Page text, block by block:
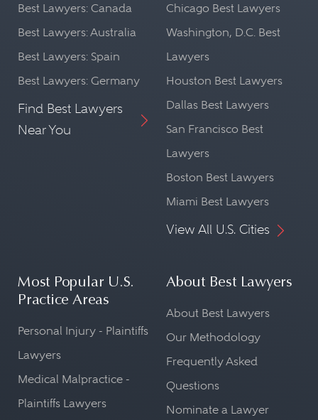
Best Lawyers: Canada
Best Lawyers: Australia
Best Lawyers: Spain
Best Lawyers: Germany
Find Best Lawyers
Near You
Chicago Best Lawyers
Washington, D.C. Best
Lawyers
Houston Best Lawyers
Dallas Best Lawyers
San Francisco Best
Lawyers
Boston Best Lawyers
Miami Best Lawyers
View All U.S. Cities
Most Popular U.S.
Practice Areas
Personal Injury - Plaintiffs
Lawyers
Medical Malpractice -
Plaintiffs Lawyers
About Best Lawyers
About Best Lawyers
Our Methodology
Frequently Asked
Questions
Nominate a Lawyer